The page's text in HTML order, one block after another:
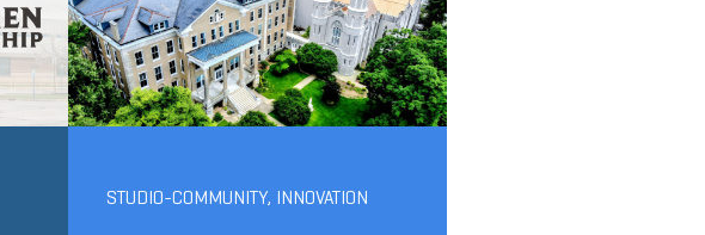
STUDIO-COMMUNITY, INNOVATION